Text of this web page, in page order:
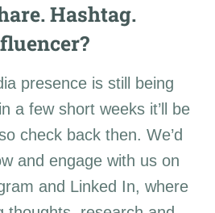
Hashtag.
presence is still being
a few short weeks it’ll be
check back then. We’d
and engage with us on
and Linked In, where